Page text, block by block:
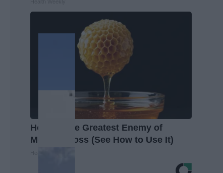
Honey: The Greatest Enemy of
Memory Loss (See How to Use It)